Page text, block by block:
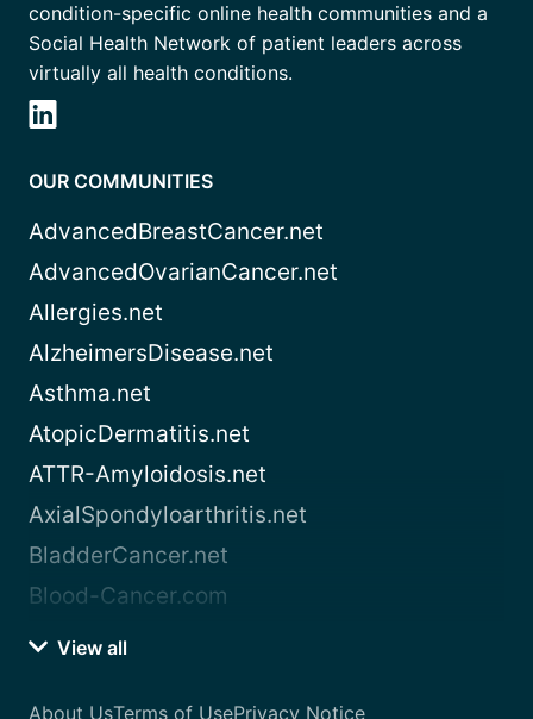
condition-specific online health communities and a
Social Health Network of patient leaders across
virtually all health conditions.
OUR COMMUNITIES
AdvancedBreastCancer.net
AdvancedOvarianCancer.net
Allergies.net
AlzheimersDisease.net
Asthma.net
AtopicDermatitis.net
ATTR-Amyloidosis.net
AxialSpondyloarthritis.net
BladderCancer.net
Blood-Cancer.com
View all
About UsTerms of UsePrivacy Notice